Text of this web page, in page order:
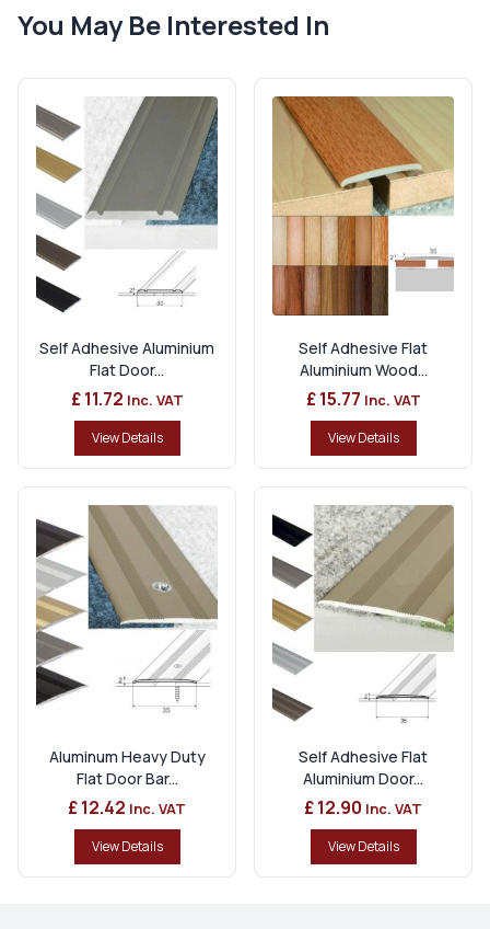
You May Be Interested In
Self Adhesive Aluminium
Flat Door...
£ 11.72 Inc. VAT
View Details
Self Adhesive Flat
Aluminium Wood...
£ 15.77 Inc. VAT
View Details
Aluminum Heavy Duty
Flat Door Bar...
£ 12.42 Inc. VAT
View Details
Self Adhesive Flat
Aluminium Door...
£ 12.90 Inc. VAT
View Details